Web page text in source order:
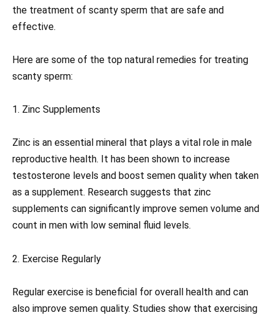
the treatment of scanty sperm that are safe and
effective.
Here are some of the top natural remedies for treating
scanty sperm:
1. Zinc Supplements
Zinc is an essential mineral that plays a vital role in male
reproductive health. It has been shown to increase
testosterone levels and boost semen quality when taken
as a supplement. Research suggests that zinc
supplements can significantly improve semen volume and
count in men with low seminal fluid levels.
2. Exercise Regularly
Regular exercise is beneficial for overall health and can
also improve semen quality. Studies show that exercising